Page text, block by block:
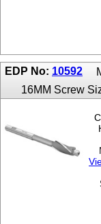
EDP No: 10592
16MM Screw